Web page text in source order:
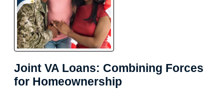
Joint VA Loans: Combining Forces
for Homeownership